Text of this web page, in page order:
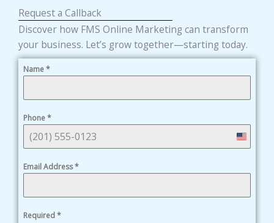
Request a Callback
Discover how FMS Online Marketing can transform
your business. Let’s grow together—starting today.
Name*
Phone*
United
+1
Email Address*
Required*